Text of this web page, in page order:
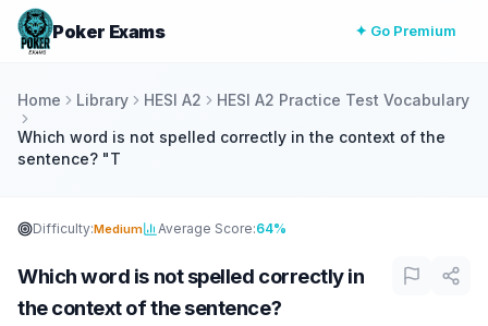
Poker Exams ✦ Go Premium
Home Library HESI A2
HESI A2 Practice Test Vocabulary
Which word is not spelled correctly in the context of the
sentence? "T
Difficulty:Medium Average Score:64%
Which word is not spelled correctly in
the context of the sentence?